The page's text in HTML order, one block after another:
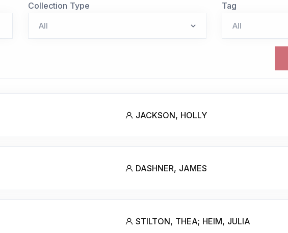
Collection Type Tag
JACKSON, HOLLY
DASHNER, JAMES
STILTON, THEA; HEIM, JULIA